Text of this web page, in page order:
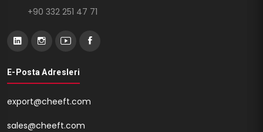
+90 332 251 47 71
E-Posta Adresleri
export@cheeft.com
sales@cheeft.com